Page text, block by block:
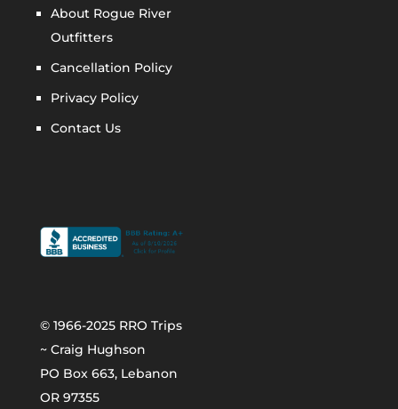
About Rogue River
Outfitters
Cancellation Policy
Privacy Policy
Contact Us
© 1966-2025 RRO Trips
~ Craig Hughson
PO Box 663, Lebanon
OR 97355